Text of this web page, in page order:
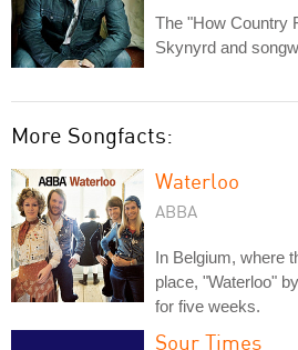
The "How Country
Skynyrd and
More Songfacts:
Waterloo
ABBA
In Belgium, where
place, "Waterloo"
for five weeks.
Sour Times